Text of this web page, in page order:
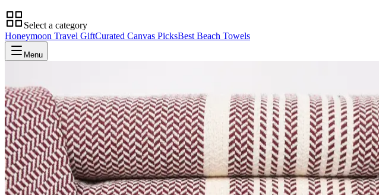
Select a category
Honeymoon Travel GiftCurated Canvas PicksBest Beach Towels
Menu